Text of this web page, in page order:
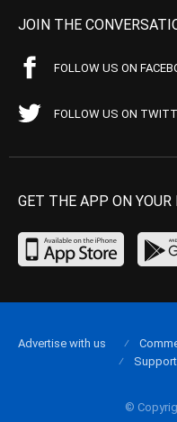
JOIN THE
FOLLOW US ON
FOLLOW US ON
GET THE APP ON YOUR
©
Advertise with us
Support